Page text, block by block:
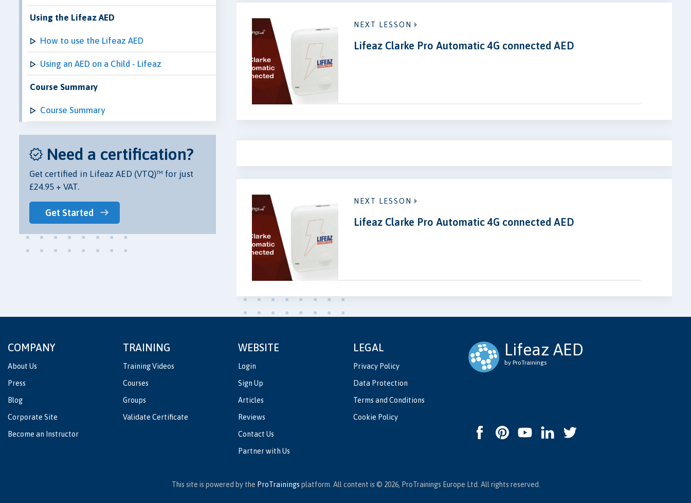
Using the Lifeaz AED
How to use the Lifeaz AED
Using an AED on a Child - Lifeaz
Course Summary
Course Summary
Need a certification?
Get certified in Lifeaz AED (VTQ)™ for just
£24.95 + VAT.
Get Started
NEXT LESSON
Lifeaz Clarke Pro Automatic 4G connected AED
NEXT LESSON
Lifeaz Clarke Pro Automatic 4G connected AED
COMPANY
About Us
Press
Blog
Corporate Site
Become an Instructor
TRAINING
Training Videos
Courses
Groups
Validate Certificate
WEBSITE
Login
Sign Up
Articles
Reviews
Contact Us
Partner with Us
LEGAL
Privacy Policy
Data Protection
Terms and Conditions
Cookie Policy
Lifeaz AED
by ProTrainings
This site is powered by the ProTrainings platform. All content is © 2026, ProTrainings Europe Ltd. All rights reserved.